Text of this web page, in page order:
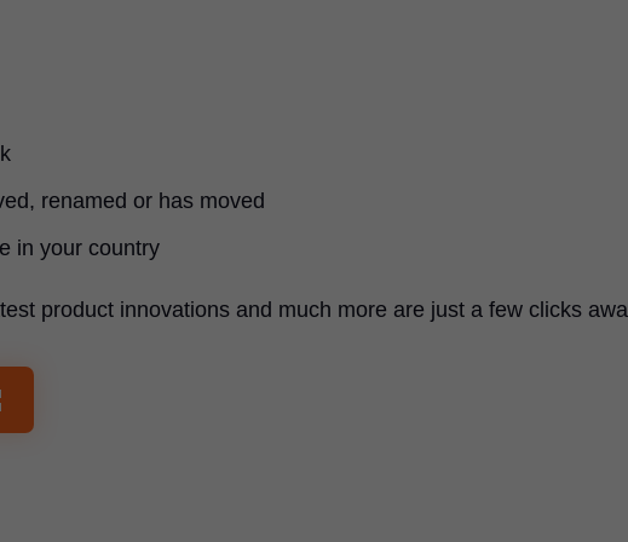
renamed or has moved
in your country
product innovations and much more are just a few clicks